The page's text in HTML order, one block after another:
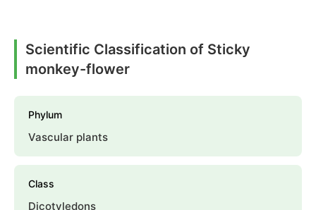
Scientific Classification of Sticky
monkey-flower
Phylum
Vascular plants
Class
Dicotyledons